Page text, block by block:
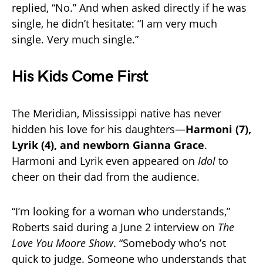
replied, “No.” And when asked directly if he was
single, he didn’t hesitate: “I am very much
single. Very much single.”
His Kids Come First
The Meridian, Mississippi native has never
hidden his love for his daughters—Harmoni (7),
Lyrik (4), and newborn Gianna Grace.
Harmoni and Lyrik even appeared on Idol to
cheer on their dad from the audience.
“I’m looking for a woman who understands,”
Roberts said during a June 2 interview on The
Love You Moore Show. “Somebody who’s not
quick to judge. Someone who understands that